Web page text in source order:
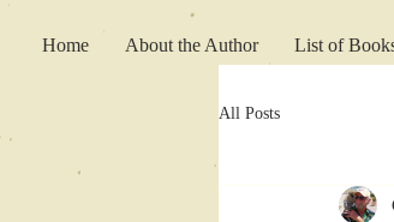
Home About the Author List of
All Posts